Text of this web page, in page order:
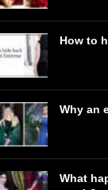
How to
Why an
What